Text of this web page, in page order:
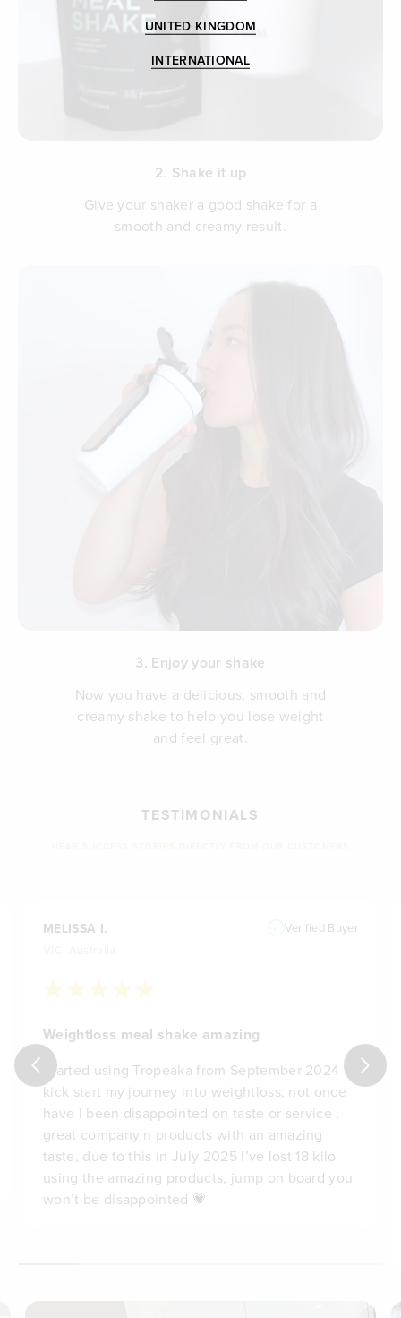
2. Shake it up
Give your shaker a good shake for a
smooth and creamy result.
3. Enjoy your shake
Now you have a delicious, smooth and
creamy shake to help you lose weight
and feel great.
TESTIMONIALS
MELISSA I. Verified Buyer
Weightloss meal shake amazing
Started using Tropeaka from September 2024 to
kick start my journey into weightloss, not once
have I been disappointed on taste or service ,
great company n products with an amazing
taste, due to this in July 2025 I’ve lost 18 kilo
using the amazing products, jump on board you
won’t be disappointed 💗
UNITED KINGDOM
INTERNATIONAL